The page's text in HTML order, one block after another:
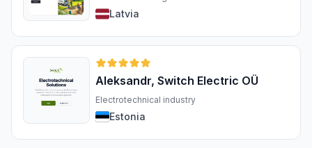
Latvia
Aleksandr, Switch Electric OÜ
Electrotechnical industry
Estonia